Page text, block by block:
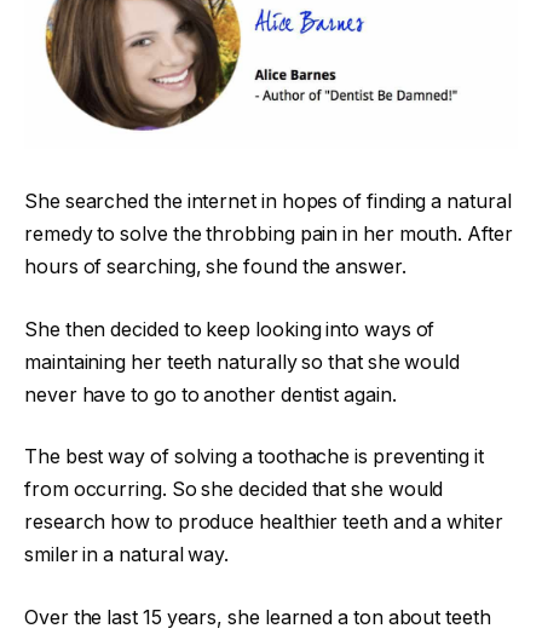
She searched the internet in hopes of finding a natural
remedy to solve the throbbing pain in her mouth. After
hours of searching, she found the answer.
She then decided to keep looking into ways of
maintaining her teeth naturally so that she would
never have to go to another dentist again.
The best way of solving a toothache is preventing it
from occurring. So she decided that she would
research how to produce healthier teeth and a whiter
smiler in a natural way.
Over the last 15 years, she learned a ton about teeth